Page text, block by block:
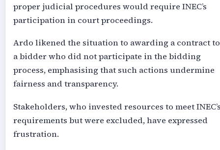
proper judicial procedures would require INEC’s
participation in court proceedings.
Ardo likened the situation to awarding a contract to
a bidder who did not participate in the bidding
process, emphasising that such actions undermine
fairness and transparency.
Stakeholders, who invested resources to meet
requirements but were excluded, have expressed
frustration.